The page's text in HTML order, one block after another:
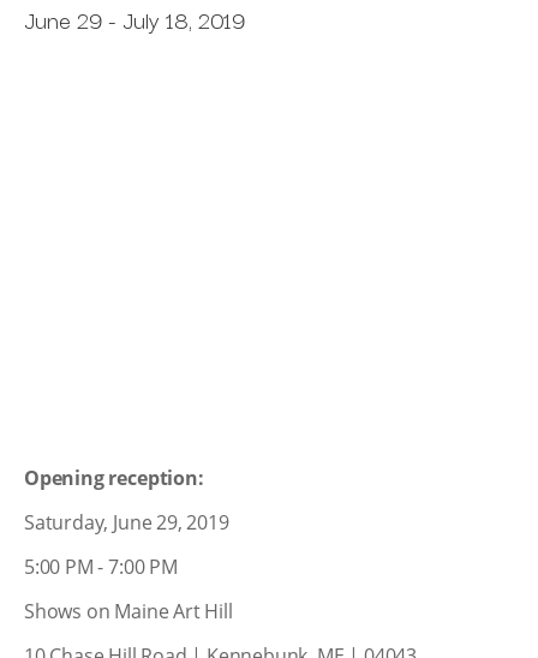
June 29 - July 18, 2019
Opening reception:
Saturday, June 29, 2019
5:00 PM - 7:00 PM
Shows on Maine Art Hill